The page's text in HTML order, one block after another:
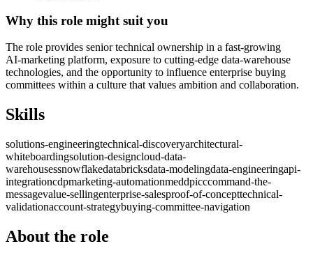
Why this role might suit you
The role provides senior technical ownership in a fast‑growing
AI‑marketing platform, exposure to cutting‑edge data‑warehouse
technologies, and the opportunity to influence enterprise buying
committees within a culture that values ambition and collaboration.
Skills
solutions-engineeringtechnical-discoveryarchitectural-
whiteboardingsolution-designcloud-data-
warehousessnowflakedatabricksdata-modelingdata-engineeringapi-
integrationcdpmarketing-automationmeddpicccommand-the-
messagevalue-sellingenterprise-salesproof-of-concepttechnical-
validationaccount-strategybuying-committee-navigation
About the role